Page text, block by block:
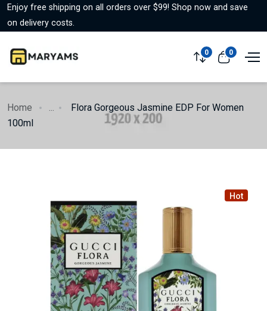
Enjoy free shipping on all orders over $99! Shop now and save
on delivery costs.
0 0
Home ...
Flora Gorgeous Jasmine EDP For Women
100ml
Hot